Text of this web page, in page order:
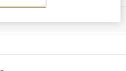
FALCON sit harnesses)
notice-TOP-CROLL-2